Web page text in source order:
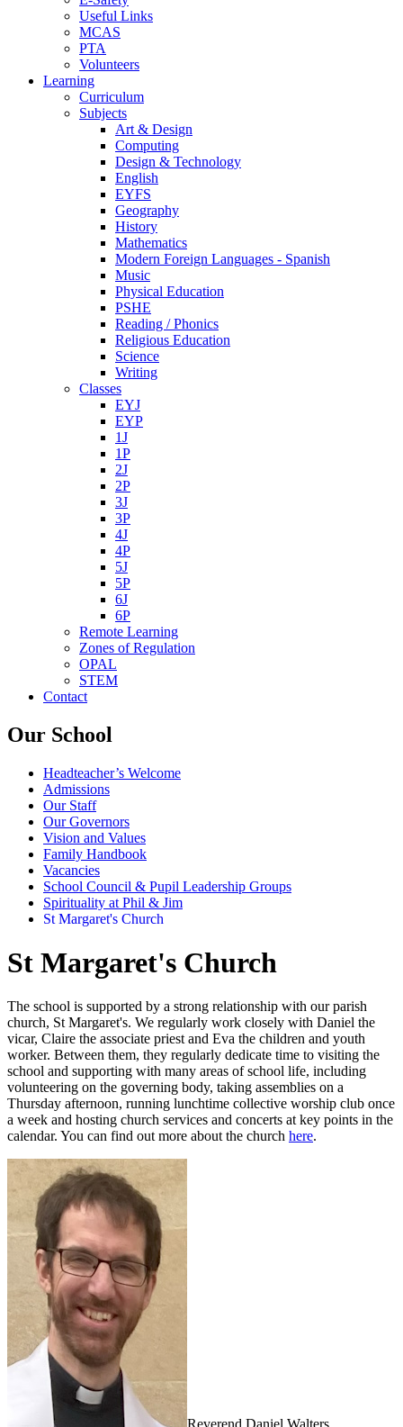
Useful Links
MCAS
PTA
Volunteers
Learning
Curriculum
Subjects
Art & Design
Computing
Design & Technology
English
EYFS
Geography
History
Mathematics
Modern Foreign Languages - Spanish
Music
Physical Education
PSHE
Reading / Phonics
Religious Education
Science
Writing
Classes
EYJ
EYP
1J
1P
2J
2P
3J
3P
4J
4P
5J
5P
6J
6P
Remote Learning
Zones of Regulation
OPAL
STEM
Contact
Our School
Headteacher’s Welcome
Admissions
Our Staff
Our Governors
Vision and Values
Family Handbook
Vacancies
School Council & Pupil Leadership Groups
Spirituality at Phil & Jim
St Margaret's Church
St Margaret's Church
The school is supported by a strong relationship with our parish
church, St Margaret's. We regularly work closely with Daniel the
vicar, Claire the associate priest and Eva the children and youth
worker. Between them, they regularly dedicate time to visiting the
school and supporting with many areas of school life, including
volunteering on the governing body, taking assemblies on a
Thursday afternoon, running lunchtime collective worship club once
a week and hosting church services and concerts at key points in the
calendar. You can find out more about the church here.